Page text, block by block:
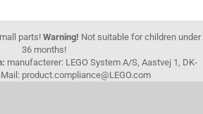
parts! Warning! Not suitable for children under
36 months!
manufacterer: LEGO System A/S, Aastvej 1, DK-
product.compliance@LEGO.com